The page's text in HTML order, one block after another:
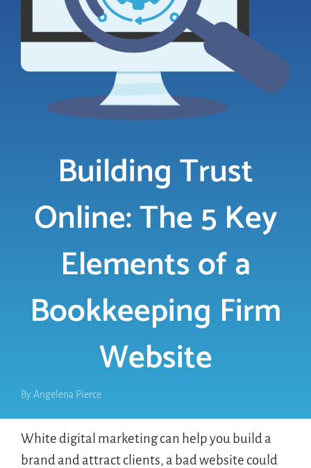
LOGIN
Building Trust
Online: The 5 Key
Elements of a
Bookkeeping Firm
Website
By Angelena Pierce
White digital marketing can help you build a
brand and attract clients, a bad website could